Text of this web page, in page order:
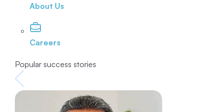
About Us
Careers
Popular success stories